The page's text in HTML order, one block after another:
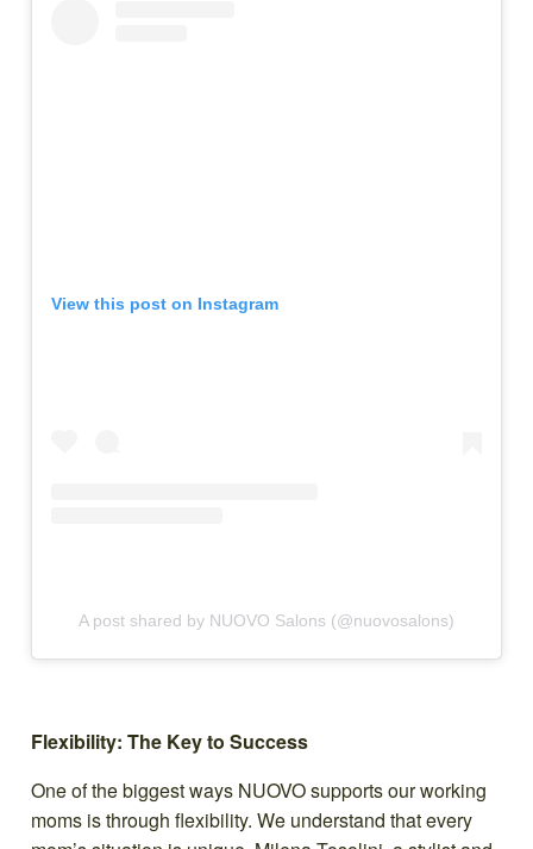
View this post on Instagram
A post shared by NUOVO Salons (@nuovosalons)
Flexibility: The Key to Success
One of the biggest ways NUOVO supports our working
moms is through flexibility. We understand that every